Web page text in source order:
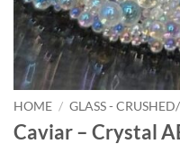
HOME / GLASS -
Caviar – Crystal